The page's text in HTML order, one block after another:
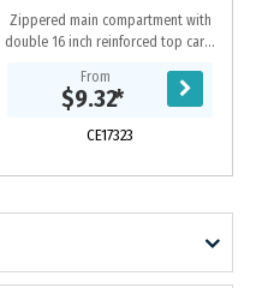
Zippered main compartment with
double 16 inch reinforced top carry
earbud port. Open-top back
compartment....
From
$9.32*
CE17323